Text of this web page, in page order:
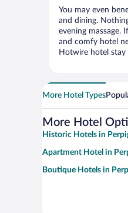
You may even
and dining.
evening massage.
and comfy hotel
Hotwire hotel stay
More Hotel Types
More Hotel
Historic Hotels in
Apartment Hotel in
Boutique Hotels in